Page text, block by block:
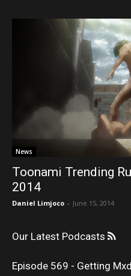
News
Toonami Trending
2014
Daniel Limjoco - June 15, 2014
Our Latest Podcasts
Episode 569 - Getting